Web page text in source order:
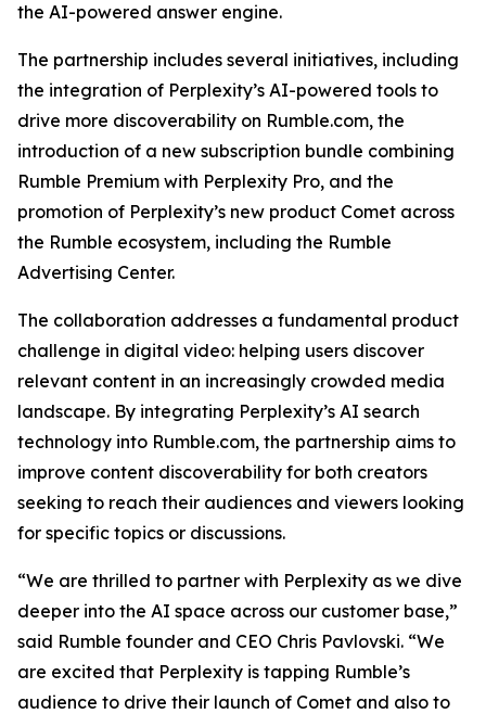
the AI-powered answer engine.
The partnership includes several initiatives, including
the integration of Perplexity’s AI-powered tools to
drive more discoverability on Rumble.com, the
introduction of a new subscription bundle combining
Rumble Premium with Perplexity Pro, and the
promotion of Perplexity’s new product Comet across
the Rumble ecosystem, including the Rumble
Advertising Center.
The collaboration addresses a fundamental product
challenge in digital video: helping users discover
relevant content in an increasingly crowded media
landscape. By integrating Perplexity’s AI search
technology into Rumble.com, the partnership aims to
improve content discoverability for both creators
seeking to reach their audiences and viewers looking
for specific topics or discussions.
“We are thrilled to partner with Perplexity as we dive
deeper into the AI space across our customer base,”
said Rumble founder and CEO Chris Pavlovski. “We
are excited that Perplexity is tapping Rumble’s
audience to drive their launch of Comet and also to